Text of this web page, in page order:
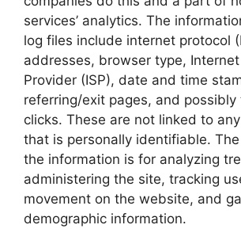
services’ analytics. The
log files include internet protocol
addresses, browser type,
Provider (ISP), date and time
referring/exit pages, and
clicks. These are not linked to
that is personally identifiable.
the information is for analyzing
administering the site, tracking
movement on the website, and
demographic information.